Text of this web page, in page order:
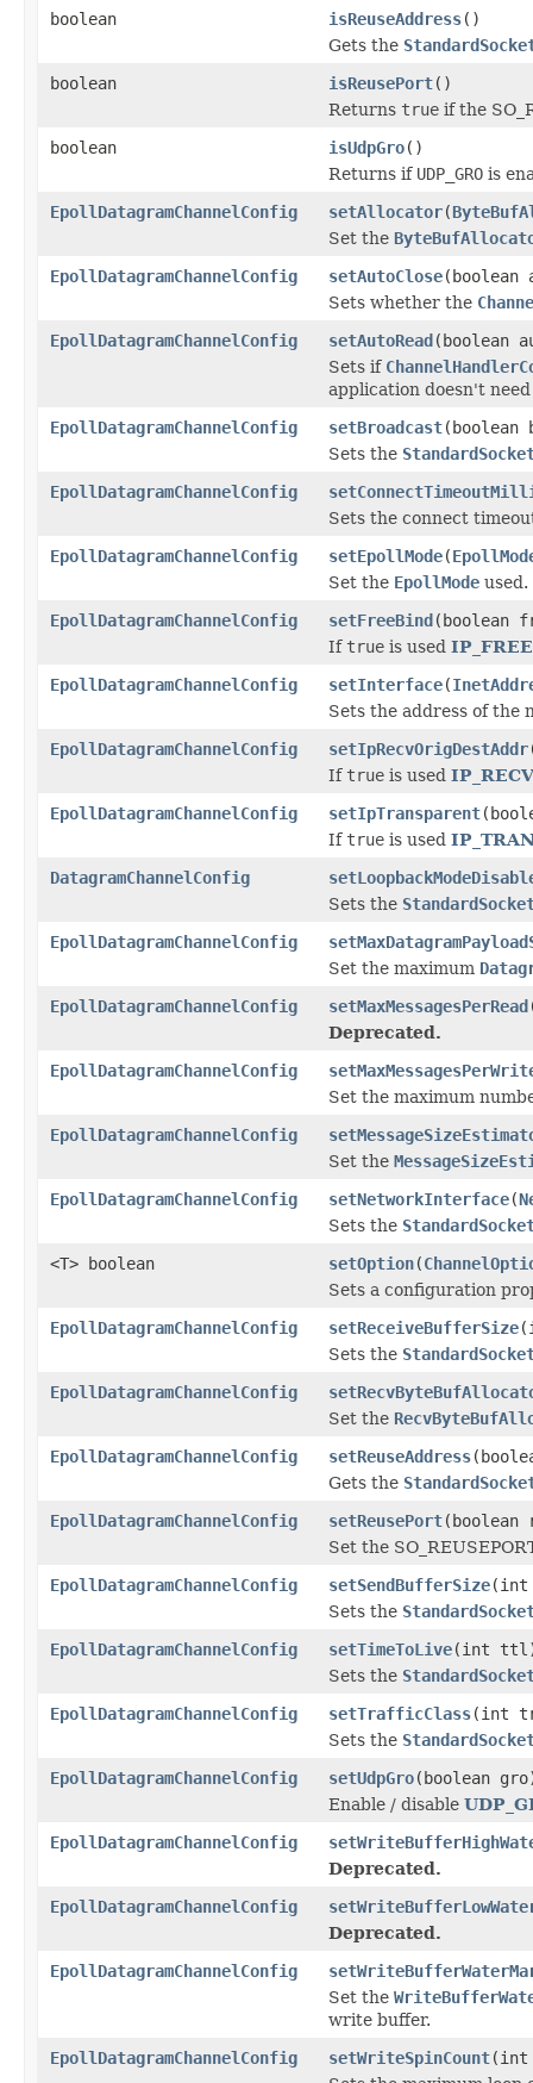
boolean
isReuseAddress()
Gets the
boolean
isReusePort()
Returns true if the
boolean
isUdpGro()
Returns if UDP_GRO is
EpollDatagramChannelConfig
setAllocator(
Set the
EpollDatagramChannelConfig
setAutoClose(boolean
Sets whether the
EpollDatagramChannelConfig
setAutoRead(boolean
Sets if
application doesn't
EpollDatagramChannelConfig
setBroadcast(boolean
Sets the
EpollDatagramChannelConfig
Sets the connect
EpollDatagramChannelConfig
setEpollMode(
Set the EpollMode used.
EpollDatagramChannelConfig
setFreeBind(boolean
If true is used
EpollDatagramChannelConfig
setInterface(
Sets the address of the
EpollDatagramChannelConfig
setIpRecvOrigDestAddr
If true is used
EpollDatagramChannelConfig
setIpTransparent
If true is used
DatagramChannelConfig
Sets the
EpollDatagramChannelConfig
Set the maximum
EpollDatagramChannelConfig
setMaxMessagesPerRead
Deprecated.
EpollDatagramChannelConfig
Set the maximum
EpollDatagramChannelConfig
Set the
EpollDatagramChannelConfig
setNetworkInterface(
Sets the
<T> boolean
setOption(
Sets a configuration
EpollDatagramChannelConfig
setReceiveBufferSize
Sets the
EpollDatagramChannelConfig
Set the
EpollDatagramChannelConfig
setReuseAddress
Gets the
EpollDatagramChannelConfig
setReusePort(boolean
Set the
EpollDatagramChannelConfig
setSendBufferSize(int
Sets the
EpollDatagramChannelConfig
setTimeToLive(int
Sets the
EpollDatagramChannelConfig
setTrafficClass(int
Sets the
EpollDatagramChannelConfig
setUdpGro(boolean
Enable / disable
EpollDatagramChannelConfig
Deprecated.
EpollDatagramChannelConfig
Deprecated.
EpollDatagramChannelConfig
Set the
write buffer.
EpollDatagramChannelConfig
setWriteSpinCount(int